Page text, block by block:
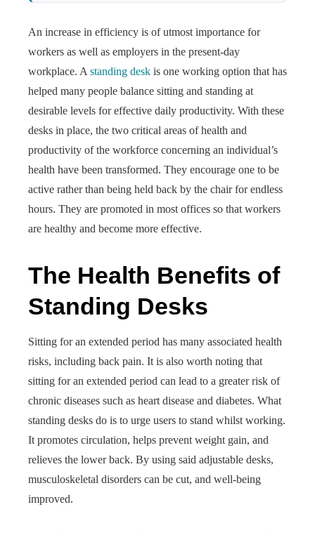
An increase in efficiency is of utmost importance for
workers as well as employers in the present-day
workplace. A standing desk is one working option that has
helped many people balance sitting and standing at
desirable levels for effective daily productivity. With these
desks in place, the two critical areas of health and
productivity of the workforce concerning an individual’s
health have been transformed. They encourage one to be
active rather than being held back by the chair for endless
hours. They are promoted in most offices so that workers
are healthy and become more effective.
The Health Benefits of
Standing Desks
Sitting for an extended period has many associated health
risks, including back pain. It is also worth noting that
sitting for an extended period can lead to a greater risk of
chronic diseases such as heart disease and diabetes. What
standing desks do is to urge users to stand whilst working.
It promotes circulation, helps prevent weight gain, and
relieves the lower back. By using said adjustable desks,
musculoskeletal disorders can be cut, and well-being
improved.